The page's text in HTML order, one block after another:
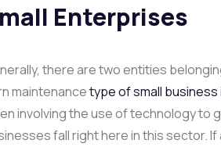
Enterprises
there are two entities
maintenancetype of small business
involving the use of technology to
fall right here in this sector.